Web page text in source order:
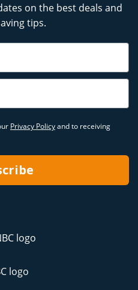
on the best deals and
tips.
Privacy Policyand to receiving